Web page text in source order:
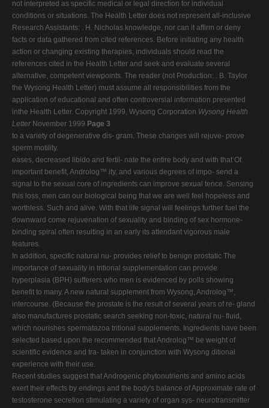
not interpreted as specific medical or legal direction for individual
conditions or situations. The Health Letter does not represent all-inclusive
Research Assistants: . H. Nicholas knowledge, nor can it affirm or deny
facts or data gathered from cited references. Before initiating any health
action or changing existing therapies, individuals should read the
references cited in the Health Letter and seek and evaluate several
alternative, competent viewpoints. The reader (not Production: . B. Taylor
the Wysong Health Letter) must assume all responsibilities from the
application of educational and often controversial information presented
inthe Health Letter. Copyright 1999, Wysong Corporation Wysong Health
Letter November 1999 Page 3
to a variety of degenerative dis- gram. These changes will rejuve- prove
sperm motility.
eases, decreased libido and fertil- nate the entire body and with that Of
important benefit, Androlog™ ity, and various degrees of impo- send a
signal to the sexual core of ingredients can improve sexual tence. Sensing
this loss, men can our biological being that we are well feel hopeless and
worthless. Such and alive. With that life signal will feelings further fuel the
downward come rejuvenation of sexuality and binding of sex hormone-
binding spiral often resulting in an early its attendant vigorous male
features.
In addition, specific natural nu- provides relief to benign prostatic The
importance of sexuality in tritional supplementation can provide
hyperplasia (BPH) sufferers who men is evidenced by polls showing
benefit to many. A new natural supplement from Wysong, Androlog™,
intercourse. (Because the prostate is the result of several years of re- gland
also manufactures prostatic search seeking non-toxic, natural nu- fluid,
which nourishes spermatazoa tritional supplements. Ingredients have been
selected based upon the recommended that Androlog™ be weight of
scientific evidence and tra- taken in conjunction with Wysong ditional
experience with their use.
Recent studies suggest that Androgenic phytonutrients and amino acids
exert their effects by endings and the body's balance of Approximate rate of
testosterone secretion stimulating a variety of organ sys- neurotransmitter